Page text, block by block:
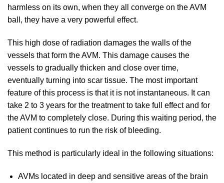
harmless on its own, when they all converge on the AVM
ball, they have a very powerful effect.
This high dose of radiation damages the walls of the
vessels that form the AVM. This damage causes the
vessels to gradually thicken and close over time,
eventually turning into scar tissue. The most important
feature of this process is that it is not instantaneous. It can
take 2 to 3 years for the treatment to take full effect and for
the AVM to completely close. During this waiting period, the
patient continues to run the risk of bleeding.
This method is particularly ideal in the following situations:
AVMs located in deep and sensitive areas of the brain